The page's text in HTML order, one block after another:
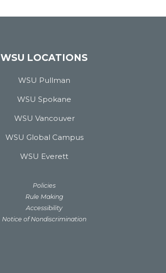
WSU LOCATIONS
WSU Pullman
WSU Spokane
WSU Vancouver
WSU Global Campus
WSU Everett
Policies
Rule Making
Accessibility
Notice of Nondiscrimination